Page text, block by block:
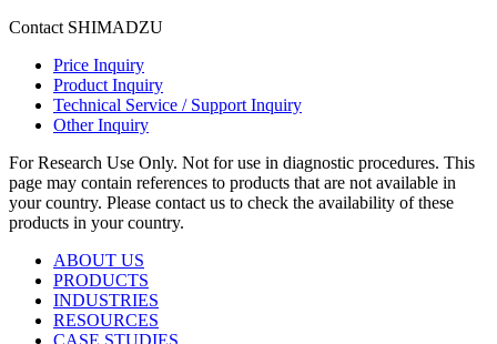
Contact SHIMADZU
Price Inquiry
Product Inquiry
Technical Service / Support Inquiry
Other Inquiry
For Research Use Only. Not for use in diagnostic procedures. This
page may contain references to products that are not available in
your country. Please contact us to check the availability of these
products in your country.
ABOUT US
PRODUCTS
INDUSTRIES
RESOURCES
CASE STUDIES